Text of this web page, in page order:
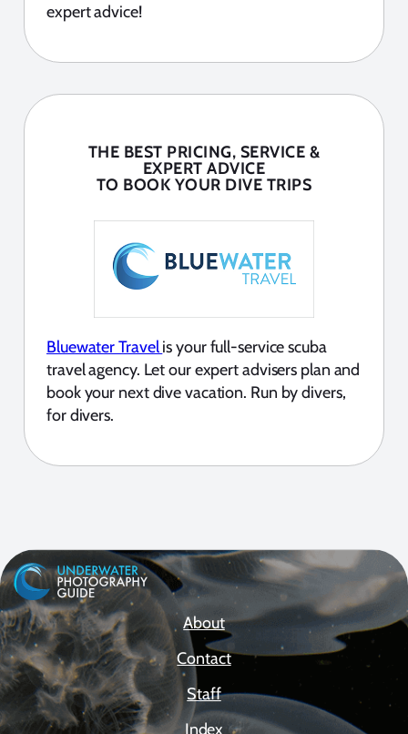
expert advice!
THE BEST PRICING, SERVICE &
EXPERT ADVICE
TO BOOK YOUR DIVE TRIPS
Bluewater Travelis your full-service scuba
travel agency. Let our expert advisers plan and
book your next dive vacation. Run by divers,
for divers.
About
Contact
Staff
Index